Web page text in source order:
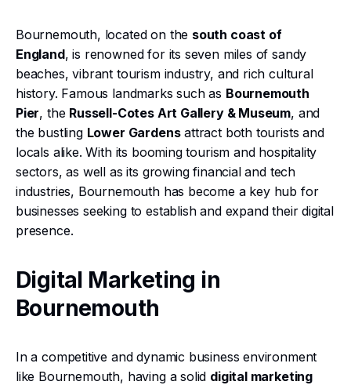
Bournemouth, located on the south coast of
England, is renowned for its seven miles of sandy
beaches, vibrant tourism industry, and rich cultural
history. Famous landmarks such as Bournemouth
Pier, the Russell-Cotes Art Gallery & Museum, and
the bustling Lower Gardensattract both tourists and
locals alike. With its booming tourism and hospitality
sectors, as well as its growing financial and tech
industries, Bournemouth has become a key hub for
businesses seeking to establish and expand their digital
presence.
Digital Marketing in
Bournemouth
In a competitive and dynamic business environment
like Bournemouth, having a solid digital marketing